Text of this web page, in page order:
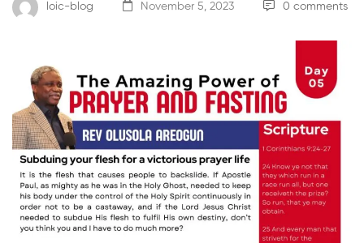
loic-blog November 5, 2023 0 comments